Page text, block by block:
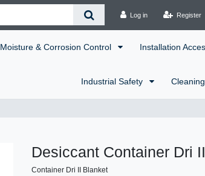
Log in Register
Moisture & Corrosion Control Installation
Industrial Safety
Desiccant Container Dri
Container Dri II Blanket